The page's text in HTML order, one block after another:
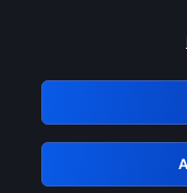
Please
GRN: